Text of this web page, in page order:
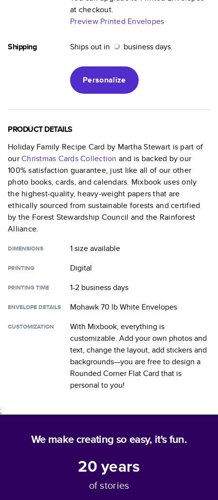
at checkout.
Preview Printed Envelopes
Shipping Ships out in business days.
Personalize
PRODUCT DETAILS
Holiday Family Recipe Card by Martha Stewart is part of
ourChristmas CardsCollection and is backed by our
100% satisfaction guarantee, just like all of our other
photo books, cards, and calendars. Mixbook uses only
the highest-quality, heavy-weight papers that are
ethically sourced from sustainable forests and certified
by the Forest Stewardship Council and the Rainforest
Alliance.
DIMENSIONS 1 sizeavailable
PRINTING Digital
PRINTING TIME 1-2 business days
ENVELOPE DETAILS Mohawk 70 lb White Envelopes
CUSTOMIZATION
With Mixbook, everything is
customizable. Add your own photos and
text, change the layout, add stickers and
backgrounds—you are free to design a
Rounded Corner Flat Card that is
personal to you!
;
We make creating so easy, it's fun.
20years
of stories